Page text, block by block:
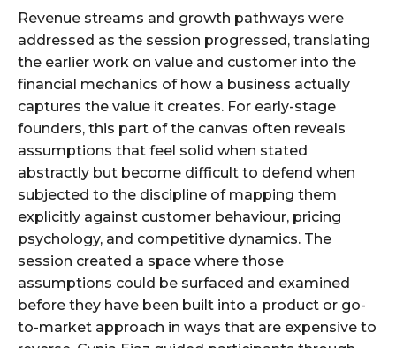
Revenue streams and growth pathways were
addressed as the session progressed, translating
the earlier work on value and customer into the
financial mechanics of how a business actually
captures the value it creates. For early-stage
founders, this part of the canvas often reveals
assumptions that feel solid when stated
abstractly but become difficult to defend when
subjected to the discipline of mapping them
explicitly against customer behaviour, pricing
psychology, and competitive dynamics. The
session created a space where those
assumptions could be surfaced and examined
before they have been built into a product or go-
to-market approach in ways that are expensive to